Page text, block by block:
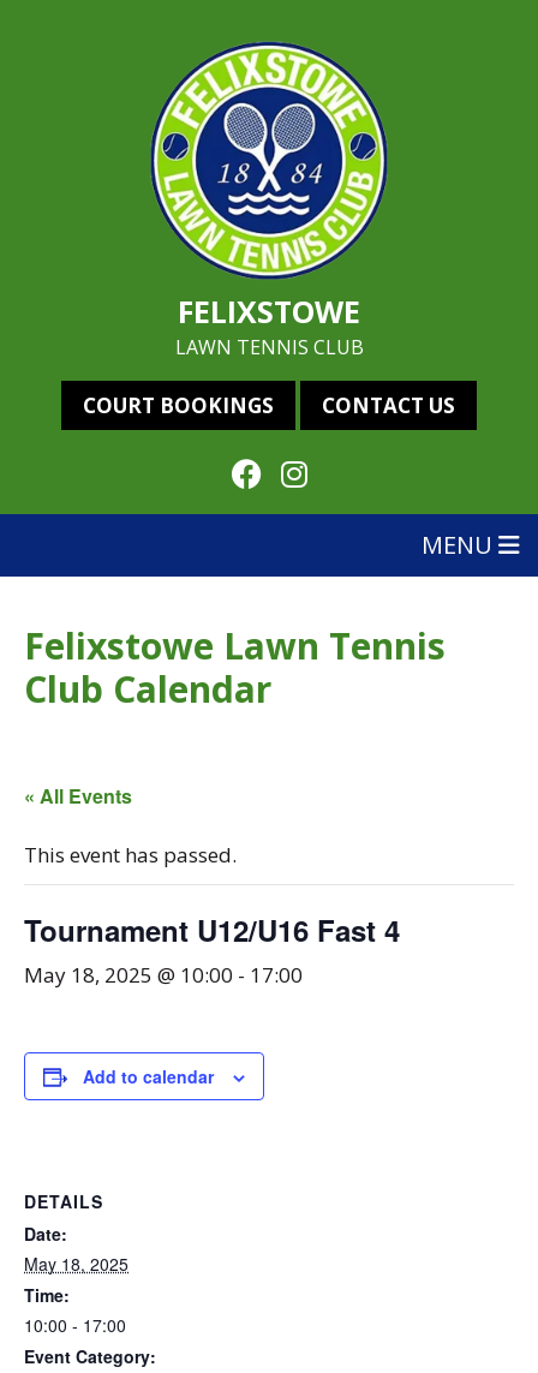
FELIXSTOWE
LAWN TENNIS CLUB
COURT BOOKINGS CONTACT US
MENU
Felixstowe Lawn Tennis
Club Calendar
« All Events
This event has passed.
Tournament U12/U16 Fast 4
May 18, 2025 @ 10:00 - 17:00
Add to calendar
DETAILS
Date:
May 18, 2025
Time:
10:00 - 17:00
Event Category: